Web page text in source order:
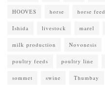
HOOVES horse horse feed
Ishida livestock marel
milk production Novonesis
poultry feeds poultry line
sommet swine Thumbay